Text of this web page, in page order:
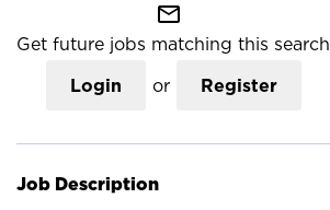
mail_outline
Get future jobs matching this search
Login or Register
Job Description